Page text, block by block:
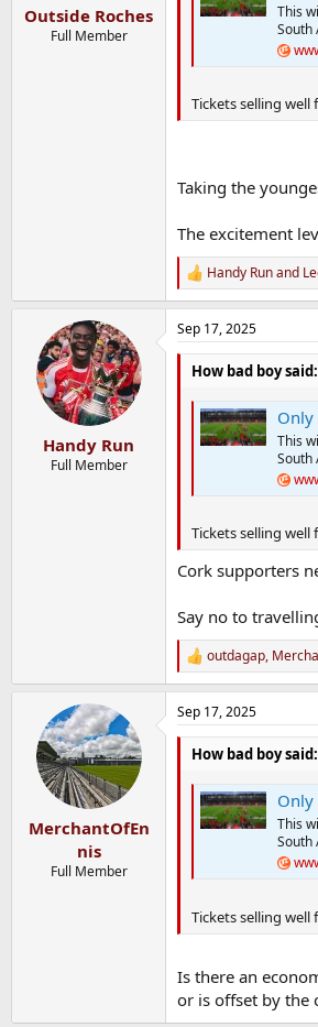
Outside Roches
Full Member
This
South
Tickets selling
Taking the
The excitement
R
e
a
c
t
n
Handy Runand
Handy Run
Full Member
Sep 17, 2025
How bad boy said:
Only
This
South
Tickets selling
Cork supporters
Say no to
R
e
a
c
t
n
outdagap,
MerchantOfEn
nis
Full Member
Sep 17, 2025
How bad boy said:
Only
This
South
Tickets selling
Is there an
or is offset by the